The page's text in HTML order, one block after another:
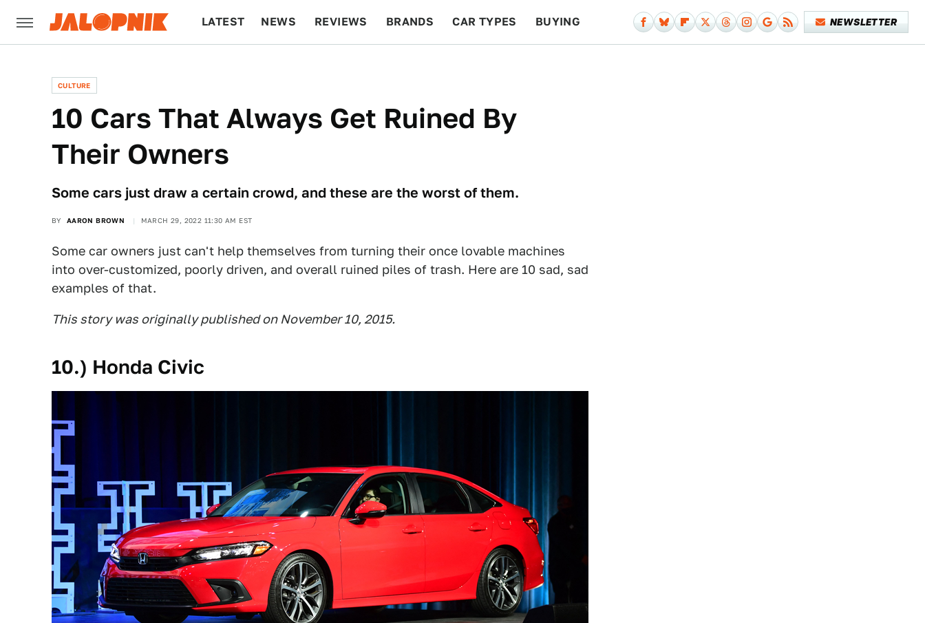
LATEST NEWS REVIEWS BRANDS CAR TYPES BUYING NEWSLETTER
CULTURE
10 Cars That Always Get Ruined By
Their Owners
Some cars just draw a certain crowd, and these are the worst of them.
BY AARON BROWN MARCH 29, 2022 11:30 AM EST
Some car owners just can't help themselves from turning their once lovable machines
into over-customized, poorly driven, and overall ruined piles of trash. Here are 10 sad, sad
examples of that.
This story was originally published on November 10, 2015.
10.) Honda Civic